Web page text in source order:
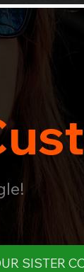
SISTER